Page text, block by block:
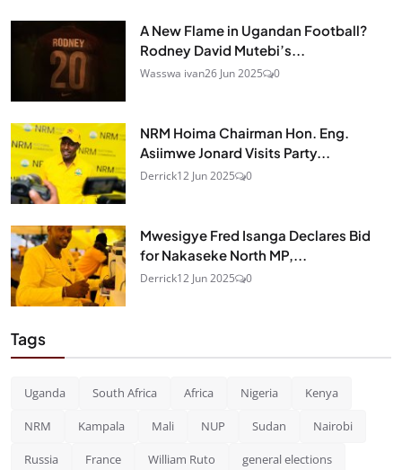
A New Flame in Ugandan Football?
Rodney David Mutebi’s...
Wasswa ivan26 Jun 2025 0
NRM Hoima Chairman Hon. Eng.
Asiimwe Jonard Visits Party...
Derrick12 Jun 2025 0
Mwesigye Fred Isanga Declares Bid
for Nakaseke North MP,...
Derrick12 Jun 2025 0
Tags
Uganda South Africa Africa Nigeria Kenya
NRM Kampala Mali NUP Sudan Nairobi
Russia France William Ruto general elections